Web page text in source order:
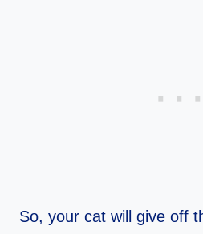
So, your cat will give off